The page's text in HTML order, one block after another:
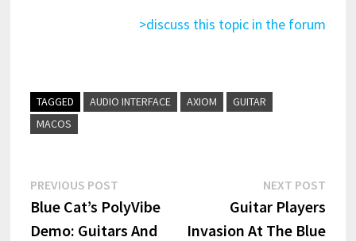
>discuss this topic in the forum
TAGGED AUDIO INTERFACE AXIOM
GUITAR
MACOS
Post
navigation
PREVIOUS POSTPrevious
post:
Blue Cat’s PolyVibe
Demo: Guitars And
NEXT POST
Guitar Players
Invasion At The Blue